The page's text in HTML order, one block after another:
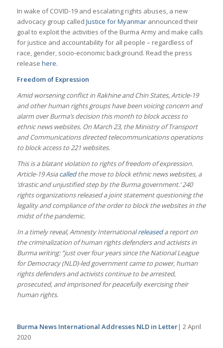
In wake of COVID-19 and escalating rights abuses, a new
advocacy group called Justice for Myanmarannounced their
goal to exploit the activities of the Burma Army and make calls
for justice and accountability for all people – regardless of
race, gender, socio-economic background. Read the press
release here.
Freedom of Expression
Amid worsening conflict in Rakhine and Chin States, Article-19
and other human rights groups have been voicing concern and
alarm over Burma’s decision this month to block access to
ethnic news websites. On March 23, the Ministry of Transport
and Communications directed telecommunications operations
to block access to 221 websites.
This is a blatant violation to rights of freedom of expression.
Article-19 Asiacalledthe move to block ethnic news websites, a
‘drastic and unjustified step by the Burma government.’ 240
rights organizations released a joint statement questioning the
legality and compliance of the order to block the websites in the
midst of the pandemic.
In a timely reveal, Amnesty Internationalreleaseda report on
the criminalization of human rights defenders and activists in
Burma writing: “just over four years since the National League
for Democracy (NLD)-led government came to power, human
rights defenders and activists continue to be arrested,
prosecuted, and imprisoned for peacefully exercising their
human rights.
Burma News International Addresses NLD in Letter| 2 April
2020